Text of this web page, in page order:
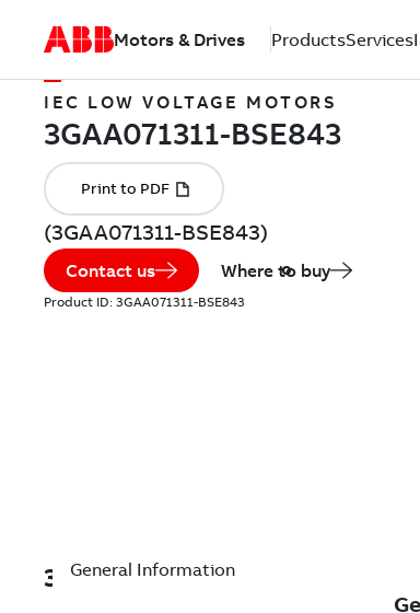
Motors & Drives ProductsServices
IEC LOW VOLTAGE MOTORS
(3GAA071311-BSE843)
Contact us Where to buy
Product ID: 3GAA071311-BSE843
3GAA071311-BSE843
General Information